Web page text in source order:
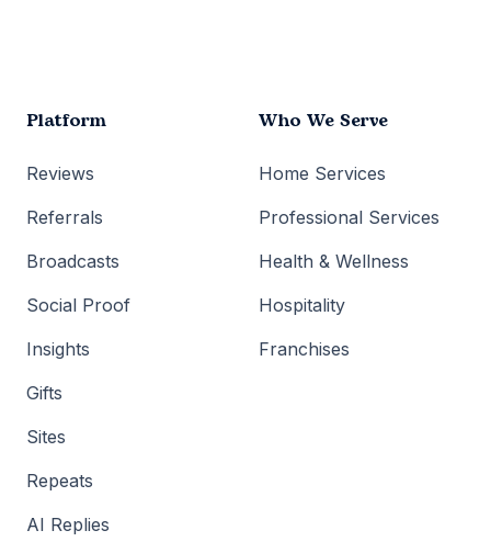
Platform
Reviews
Referrals
Broadcasts
Social Proof
Insights
Gifts
Sites
Repeats
AI Replies
Who We Serve
Home Services
Professional Services
Health & Wellness
Hospitality
Franchises